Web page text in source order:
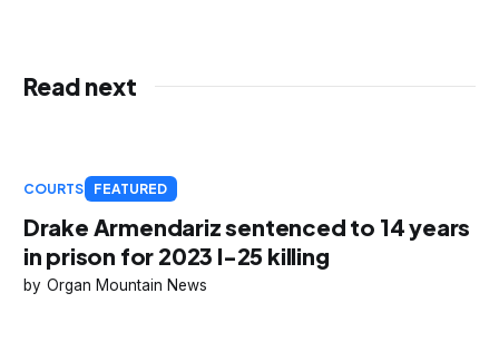
Read next
COURTS FEATURED
Drake Armendariz sentenced to 14 years
in prison for 2023 I-25 killing
Organ Mountain News